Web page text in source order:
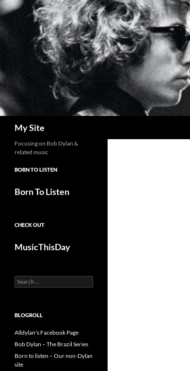
Skip
to
content
My Site
Focusing on Bob Dylan &
related music
BORN TO LISTEN
Born To Listen
CHECK OUT
MusicThisDay
Search
for:
BLOGROLL
Alldylan's Facebook Page
Bob Dylan – The Brazil Series
Born to listen – Our non-Dylan
site